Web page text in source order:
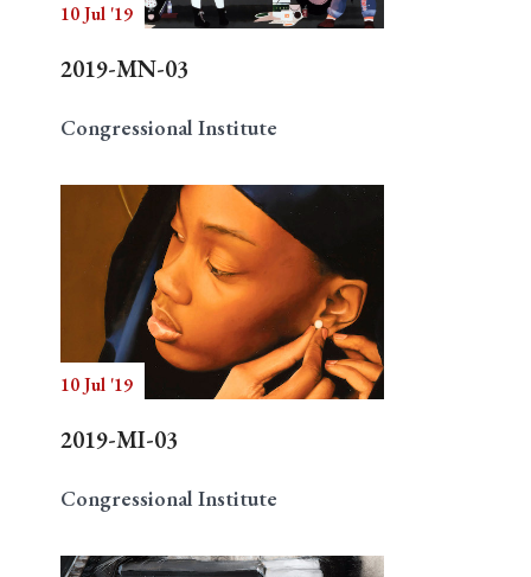
10 Jul '19
2019-MN-03
Congressional Institute
10 Jul '19
2019-MI-03
Congressional Institute